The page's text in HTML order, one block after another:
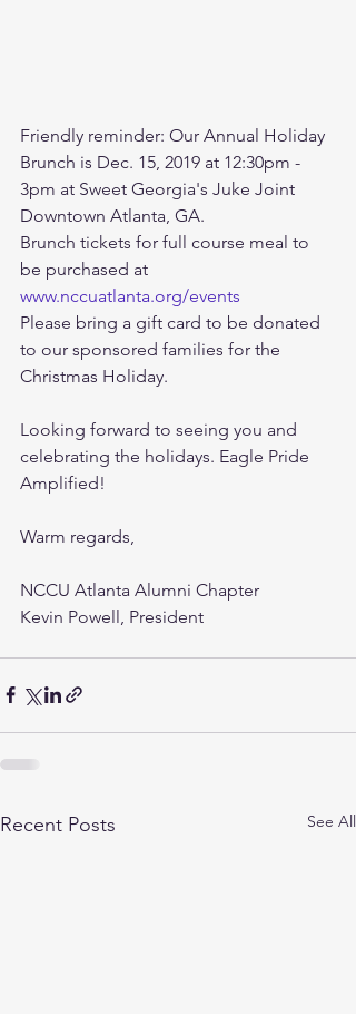
Friendly reminder: Our Annual Holiday
Brunch is Dec. 15, 2019 at 12:30pm -
3pm at Sweet Georgia's Juke Joint
Downtown Atlanta, GA.
Brunch tickets for full course meal to
be purchased at
www.nccuatlanta.org/events
Please bring a gift card to be donated
to our sponsored families for the
Christmas Holiday.
Looking forward to seeing you and
celebrating the holidays. Eagle Pride
Amplified!
Warm regards,
NCCU Atlanta Alumni Chapter
Kevin Powell, President
Recent Posts See All